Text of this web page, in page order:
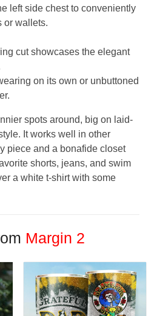
left side chest to conveniently
or wallets.
cut showcases the elegant
on its own or unbuttoned
spots around, big on laid-
It works well in other
piece and a bonafide closet
shorts, jeans, and swim
a white t-shirt with some
Margin 2